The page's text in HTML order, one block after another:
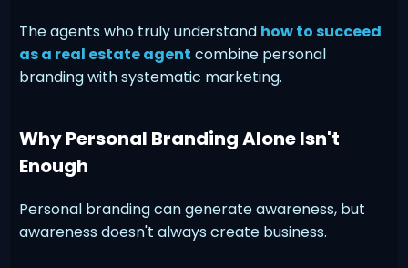
The agents who truly understand how to succeed
as a real estate agent combine personal
branding with systematic marketing.
Why Personal Branding Alone Isn't
Enough
Personal branding can generate awareness, but
awareness doesn't always create business.